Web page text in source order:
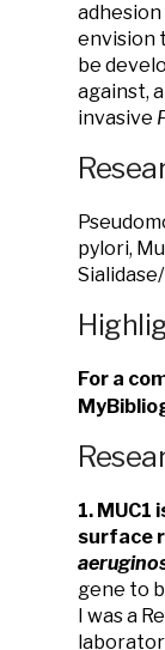
adhesion
envision
be
against,
invasive
pylori,
For a
1. MUC1
surface
gene to
I was a